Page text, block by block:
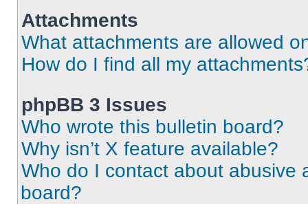
Attachments
What attachments are allowed
How do I find all my
phpBB 3 Issues
Who wrote this bulletin board?
Why isn’t X feature available?
Who do I contact about abusive
board?